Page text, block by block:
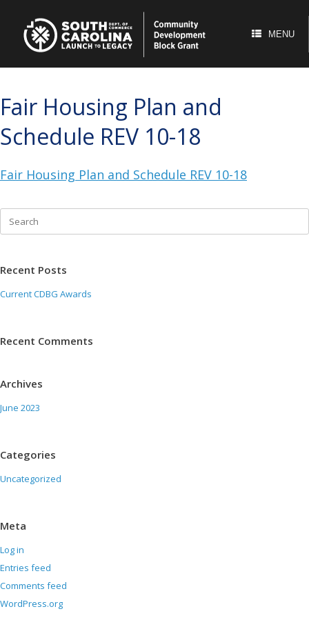
content
MENU
Fair Housing Plan and
Schedule REV 10-18
Fair Housing Plan and Schedule REV 10-18
Search
for:
Recent Posts
Current CDBG Awards
Recent Comments
Archives
June 2023
Categories
Uncategorized
Meta
Log in
Entries feed
Comments feed
WordPress.org